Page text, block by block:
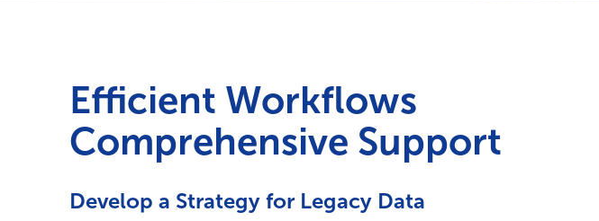
Efficient Workflows
Comprehensive Support
Develop a Strategy for Legacy Data